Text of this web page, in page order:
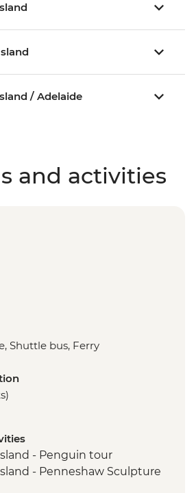
/ Adelaide
and activities
Shuttle bus, Ferry
- Penguin tour
- Penneshaw Sculpture